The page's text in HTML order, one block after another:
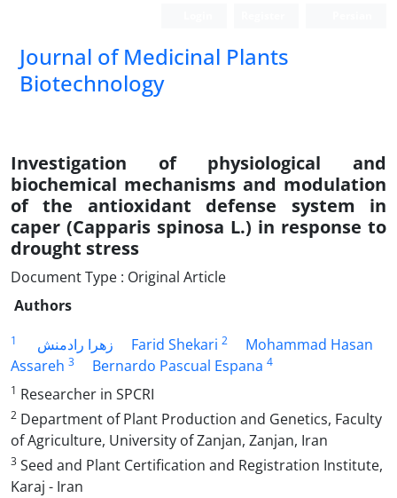
Journal of Medicinal Plants
Biotechnology
Investigation of physiological and
biochemical mechanisms and modulation
of the antioxidant defense system in
caper (Capparis spinosa L.) in response to
drought stress
Document Type : Original Article
Authors
زهرا رادمنش
1 Farid Shekari 2
Mohammad Hasan
Assareh 3 Bernardo Pascual Espana 4
1 Researcher in SPCRI
2 Department of Plant Production and Genetics, Faculty
of Agriculture, University of Zanjan, Zanjan, Iran
3 Seed and Plant Certification and Registration Institute,
Karaj - Iran